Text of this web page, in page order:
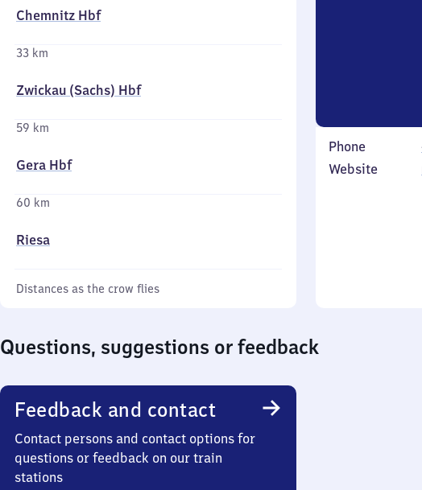
Chemnitz Hbf
33 km
Zwickau (Sachs) Hbf
59 km
Gera Hbf
60 km
Riesa
Distances as the crow flies
Phone
Website
Questions, suggestions or feedback
Feedback and contact
Contact persons and contact options for
questions or feedback on our train
stations